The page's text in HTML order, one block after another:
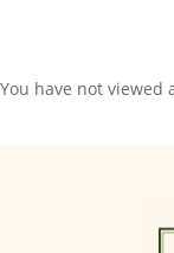
You have not viewed